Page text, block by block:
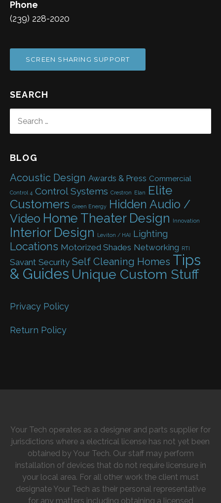
Phone
(239) 228-2020
SCREEN SHARING SUPPORT
SEARCH
FOR:
BLOG
Acoustic Design Awards & Press Commercial
Control 4 Control Systems Crestron Elan
Elite
Customers Green Energy Hidden Audio /
Video Home Theater Design Innovation
Interior Design Leviton / HAI Lighting
Locations Motorized Shades Networking RTI
Savant Security Self Cleaning Homes Tips
& Guides Unique Custom Stuff
Privacy Policy
Return Policy
Your Tech operates as a designer and parts supplier for
jurisdictions where a electrical license has not yet been
obtained by Your Tech. Our staff may perform
installation of devices that do not require licensure in
your local area. For all other work the client must
designate Your Tech as their personal representative
for any matters including obtaining a licensed